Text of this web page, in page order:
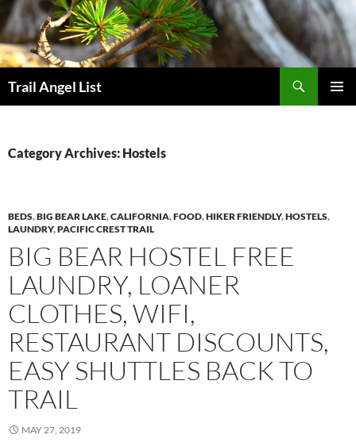
Skip
to
content
Trail Angel List
Category Archives: Hostels
BEDS,BIG BEAR LAKE,CALIFORNIA,FOOD,HIKER FRIENDLY,HOSTELS,
LAUNDRY,PACIFIC CREST TRAIL
BIG BEAR HOSTEL FREE
LAUNDRY, LOANER
CLOTHES, WIFI,
RESTAURANT DISCOUNTS,
EASY SHUTTLES BACK TO
TRAIL
MAY 27, 2019